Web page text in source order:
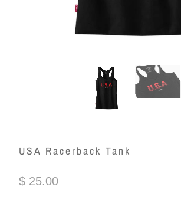
USA Racerback Tank
$ 25.00